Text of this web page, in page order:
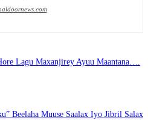
Lagu Maxanjirey Ayuu Maantana….
Beelaha Muuse Saalax Iyo Jibril Salax